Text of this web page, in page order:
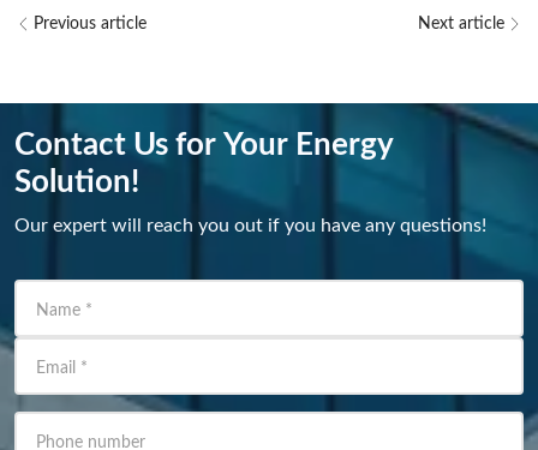
Previous article Next article
Contact Us for Your Energy
Solution!
Our expert will reach you out if you have any questions!
Name *
Email *
Phone number